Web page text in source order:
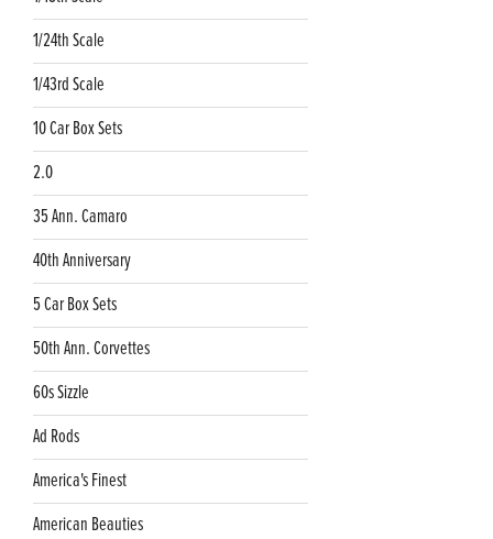
1/24th Scale
1/43rd Scale
10 Car Box Sets
2.0
35 Ann. Camaro
40th Anniversary
5 Car Box Sets
50th Ann. Corvettes
60s Sizzle
Ad Rods
America's Finest
American Beauties